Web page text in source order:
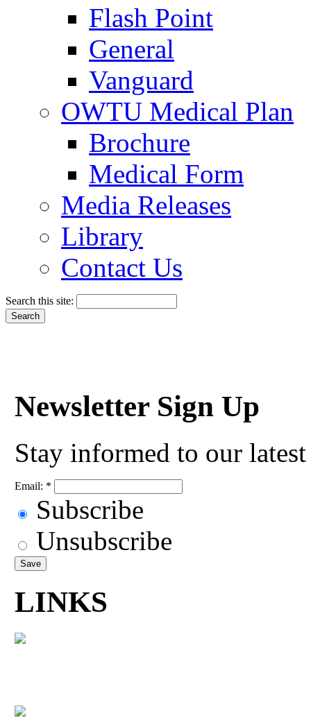
Flash Point
General
Vanguard
OWTU Medical Plan
Brochure
Medical Form
Media Releases
Library
Contact Us
Search this site:
Newsletter Sign Up
Stay informed to our
Email: *
Subscribe
Unsubscribe
LINKS